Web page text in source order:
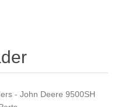
- John Deere 9500SH